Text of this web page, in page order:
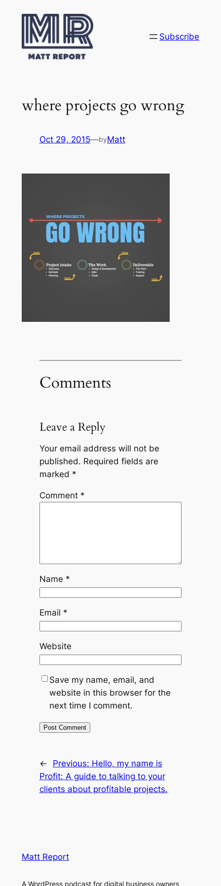
content
Subscribe
where projects go wrong
Oct 29, 2015—byMatt
Comments
Leave a Reply
Your email address will not be
published. Required fields are
marked *
Comment *
Name *
Email *
Website
Save my name, email, and
website in this browser for the
next time I comment.
← Previous: Hello, my name is
Profit: A guide to talking to your
clients about profitable projects.
Matt Report
A WordPress podcast for digital business owners